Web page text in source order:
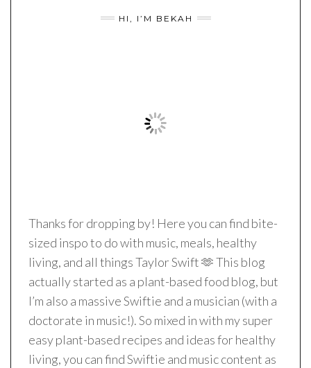
HI, I’M BEKAH
Thanks for dropping by! Here you can find bite-
sized inspo to do with music, meals, healthy
living, and all things Taylor Swift 🫶 This blog
actually started as a plant-based food blog, but
I’m also a massive Swiftie and a musician (with a
doctorate in music!). So mixed in with my super
easy plant-based recipes and ideas for healthy
living, you can find Swiftie and music content as